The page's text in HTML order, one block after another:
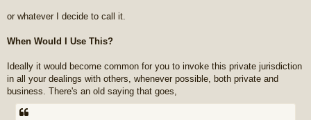
or whatever I decide to call it.
When Would I Use This?
Ideally it would become common for you to invoke this private jurisdiction
in all your dealings with others, whenever possible, both private and
business. There's an old saying that goes,